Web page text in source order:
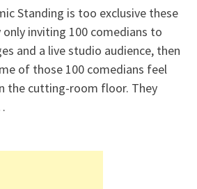
Standing is too exclusive these
inviting 100 comedians to
and a live studio audience, then
of those 100 comedians feel
the cutting-room floor. They